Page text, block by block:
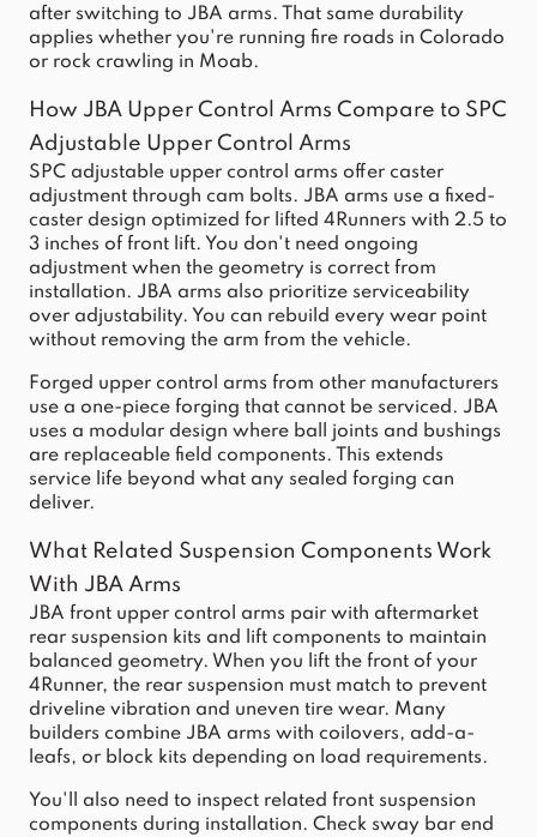
after switching to JBA arms. That same durability
applies whether you're running fire roads in Colorado
or rock crawling in Moab.
How JBA Upper Control Arms Compare to SPC
Adjustable Upper Control Arms
SPC adjustable upper control arms offer caster
adjustment through cam bolts. JBA arms use a fixed-
caster design optimized for lifted 4Runners with 2.5 to
3 inches of front lift. You don't need ongoing
adjustment when the geometry is correct from
installation. JBA arms also prioritize serviceability
over adjustability. You can rebuild every wear point
without removing the arm from the vehicle.
Forged upper control arms from other manufacturers
use a one-piece forging that cannot be serviced. JBA
uses a modular design where ball joints and bushings
are replaceable field components. This extends
service life beyond what any sealed forging can
deliver.
What Related Suspension Components Work
With JBA Arms
JBA front upper control arms pair with aftermarket
rear suspension kits and lift components to maintain
balanced geometry. When you lift the front of your
4Runner, the rear suspension must match to prevent
driveline vibration and uneven tire wear. Many
builders combine JBA arms with coilovers, add-a-
leafs, or block kits depending on load requirements.
You'll also need to inspect related front suspension
components during installation. Check sway bar end